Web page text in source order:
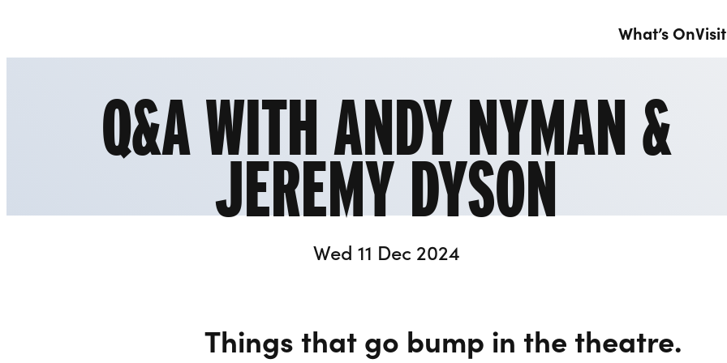
What’s OnVisit
Q&A WITH ANDY NYMAN &
JEREMY DYSON
Wed 11 Dec 2024
Things that go bump in the theatre.